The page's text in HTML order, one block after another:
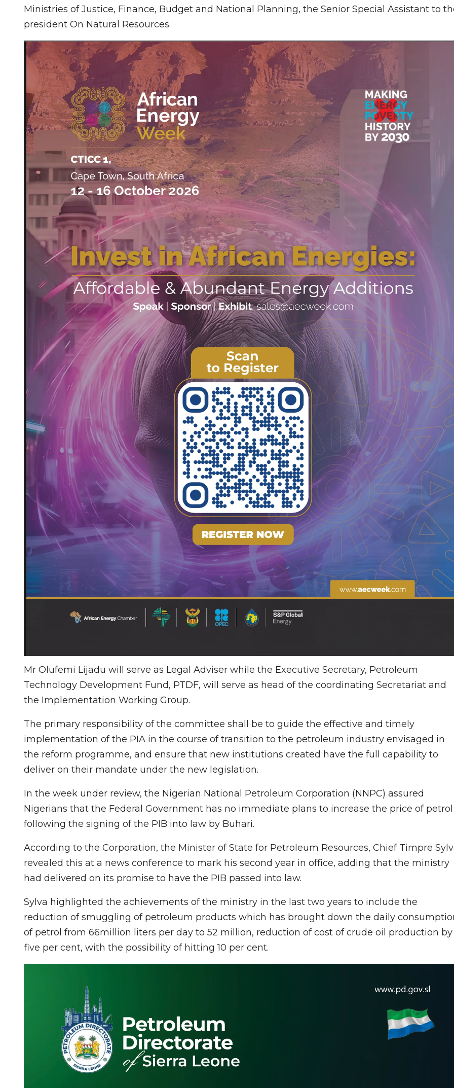
Ministries of Justice, Finance, Budget and National Planning, the Senior Special Assistant to
president On Natural Resources.
Mr Olufemi Lijadu will serve as Legal Adviser while the Executive Secretary, Petroleum
Technology Development Fund, PTDF, will serve as head of the coordinating Secretariat and
the Implementation Working Group.
The primary responsibility of the committee shall be to guide the effective and timely
implementation of the PIA in the course of transition to the petroleum industry envisaged in
the reform programme, and ensure that new institutions created have the full capability to
deliver on their mandate under the new legislation.
In the week under review, the Nigerian National Petroleum Corporation (NNPC) assured
Nigerians that the Federal Government has no immediate plans to increase the price of petrol
following the signing of the PIB into law by Buhari.
According to the Corporation, the Minister of State for Petroleum Resources, Chief Timpre
revealed this at a news conference to mark his second year in office, adding that the ministry
had delivered on its promise to have the PIB passed into law.
Sylva highlighted the achievements of the ministry in the last two years to include the
reduction of smuggling of petroleum products which has brought down the daily
of petrol from 66million liters per day to 52 million, reduction of cost of crude oil production by
five per cent, with the possibility of hitting 10 per cent.